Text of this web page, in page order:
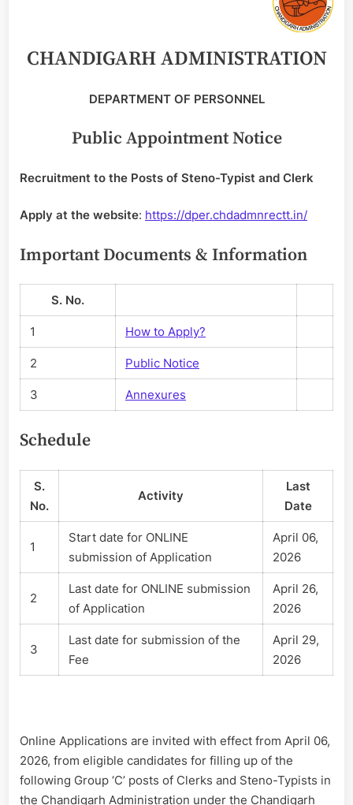
Administration
CHANDIGARH ADMINISTRATION
DEPARTMENT OF PERSONNEL
Public Appointment Notice
Recruitment to the Posts of Steno-Typist and Clerk
Apply at the website: https://dper.chdadmnrectt.in/
Important Documents & Information
S. No.
1 How to Apply?
2 Public Notice
3 Annexures
Schedule
S.
No.
Activity
Last
Date
1
Start date for ONLINE
submission of Application
April 06,
2026
2
Last date for ONLINE submission
of Application
April 26,
2026
3
Last date for submission of the
Fee
April 29,
2026
Online Applications are invited with effect from April 06,
2026, from eligible candidates for filling up of the
following Group ‘C’ posts of Clerks and Steno-Typists in
the Chandigarh Administration under the Chandigarh